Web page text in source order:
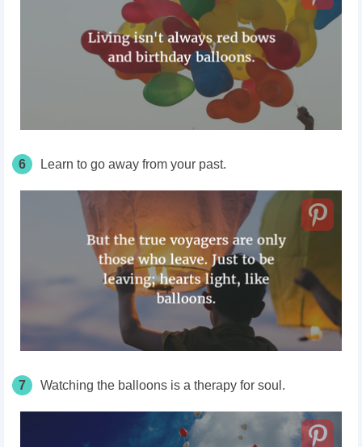
6 Learn to go away from your past.
7 Watching the balloons is a therapy for soul.